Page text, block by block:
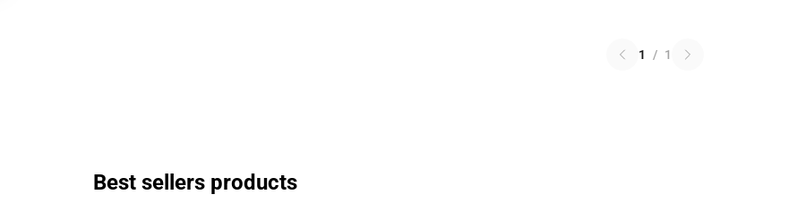
1 / 1
Best sellers products